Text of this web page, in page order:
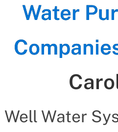
Water
Well Water